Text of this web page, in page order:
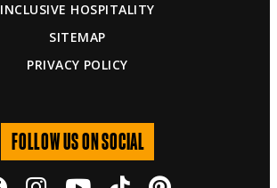
INCLUSIVE HOSPITALITY
SITEMAP
PRIVACY POLICY
FOLLOW US ON SOCIAL